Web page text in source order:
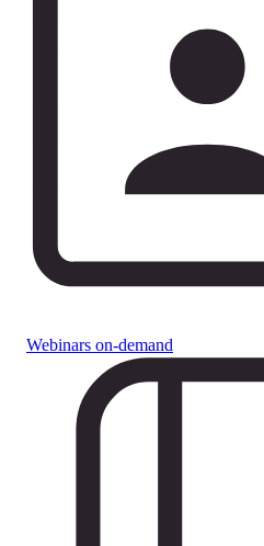
Webinars on-demand